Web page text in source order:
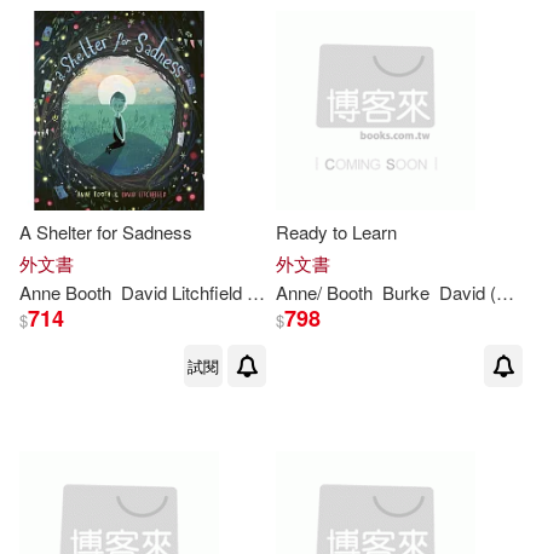
A Shelter for Sadness
外文書
Anne Booth David Litchfield (ILT)
$714
試閱
Ready to Learn
外文書
Anne/ Booth Burke David (FRW)
$798